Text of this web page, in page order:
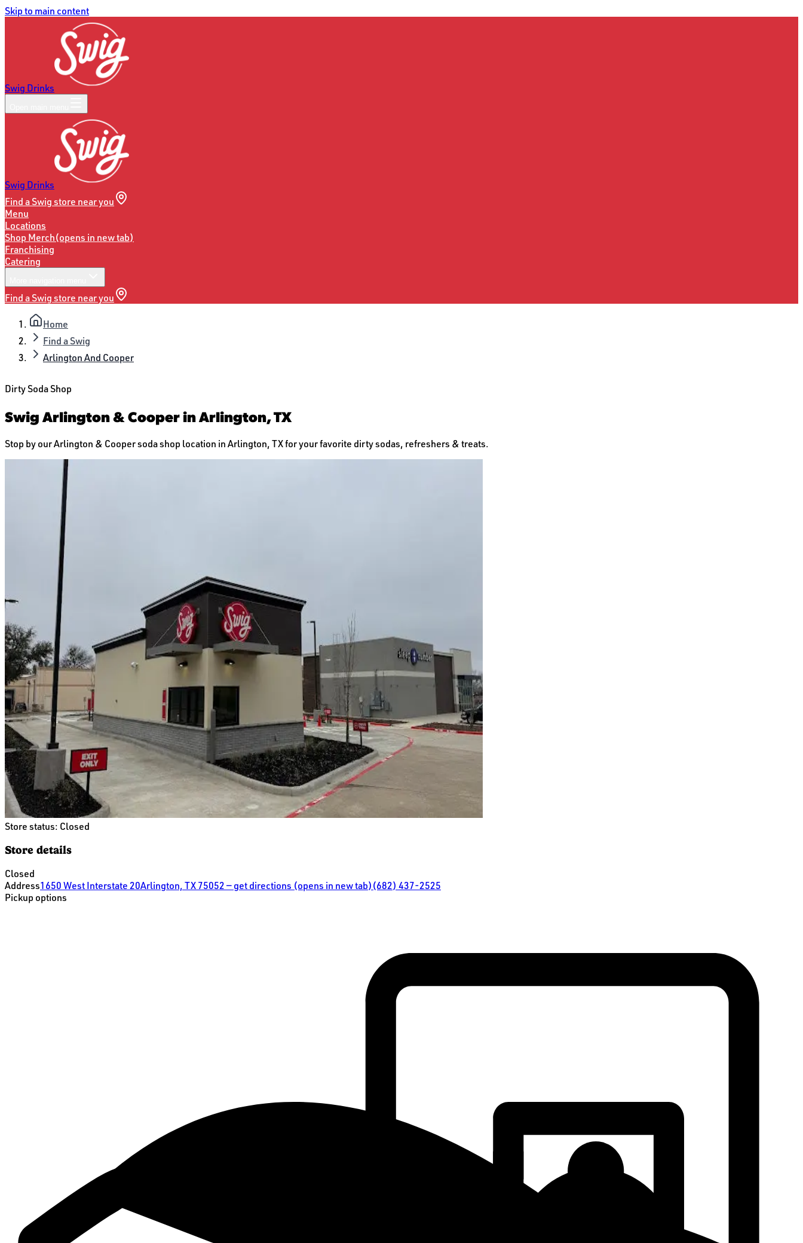
Skip to main content
Swig Drinks
Swig Drinks
Find a Swig store near you
Menu
Locations
Shop Merch(opens in new tab)
Franchising
Catering
Find a Swig store near you
Home
Find a Swig
Arlington And Cooper
Dirty Soda Shop
Swig Arlington & Cooper in Arlington, TX
Stop by our Arlington & Cooper soda shop location in Arlington, TX for your favorite dirty sodas, refreshers & treats.
Store status: Closed
Store details
Closed
Address1650 West Interstate 20Arlington, TX 75052 — get directions (opens in new tab) (682) 437-2525
Pickup options